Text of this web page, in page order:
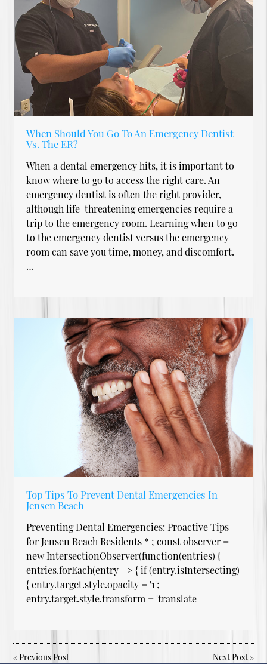
When Should You Go To An Emergency Dentist
Vs. The ER?
When a dental emergency hits, it is important to
know where to go to access the right care. An
emergency dentist is often the right provider,
although life-threatening emergencies require a
trip to the emergency room. Learning when to go
to the emergency dentist versus the emergency
room can save you time, money, and discomfort.
…
Top Tips To Prevent Dental Emergencies In
Jensen Beach
Preventing Dental Emergencies: Proactive Tips
for Jensen Beach Residents * ; const observer =
new IntersectionObserver(function(entries) {
entries.forEach(entry => { if (entry.isIntersecting)
{ entry.target.style.opacity = '1';
entry.target.style.transform = 'translate
«Previous Post Next Post»